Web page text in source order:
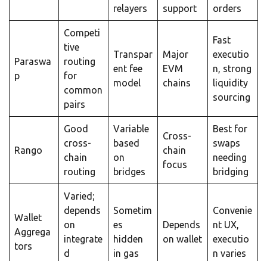
relayers
support
orders
Paraswa
p
Competi
tive
routing
for
common
pairs
Transpar
ent fee
model
Major
EVM
chains
Fast
executio
n, strong
liquidity
sourcing
Rango
Good
cross-
chain
routing
Variable
based
on
bridges
Cross-
chain
focus
Best for
swaps
needing
bridging
Wallet
Aggrega
tors
Varied;
depends
on
integrate
d
Sometim
es
hidden
in gas
Depends
on wallet
Convenie
nt UX,
executio
n varies